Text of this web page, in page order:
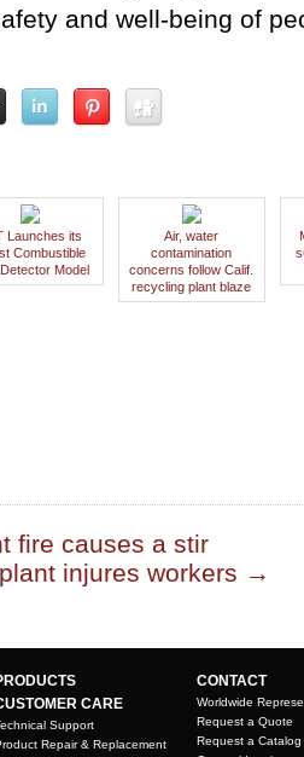
and well-being of
Launches its
Combustible
Model
Air, water
contamination
concerns follow Calif.
recycling plant blaze
fire causes a stir
injures workers →
CARE
Support
Repair & Replacement
CONTACT
Worldwide
Request a Quote
Request a Catalog